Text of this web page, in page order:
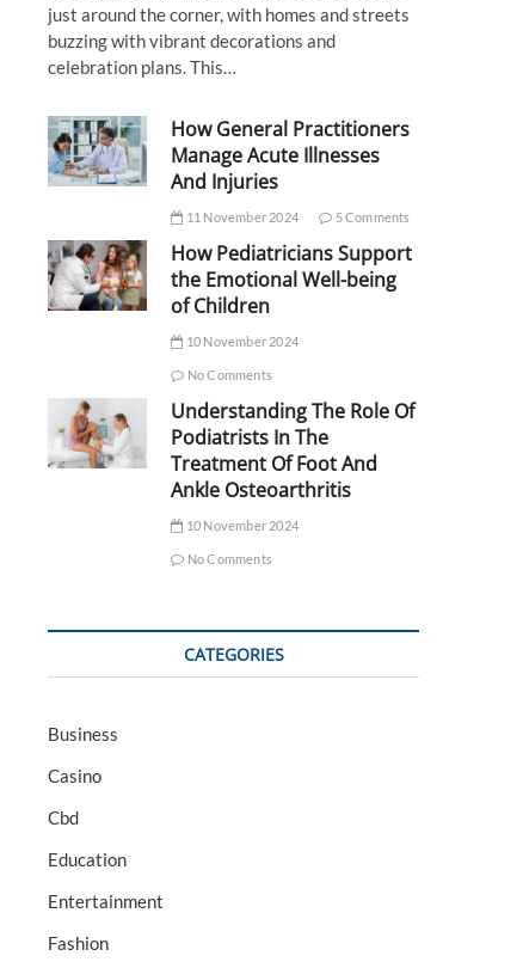
just around the corner, with homes and streets
buzzing with vibrant decorations and
celebration plans. This…
How General Practitioners
Manage Acute Illnesses
And Injuries
11 November 2024 5 Comments
How Pediatricians Support
the Emotional Well-being
of Children
10 November 2024
No Comments
Understanding The Role Of
Podiatrists In The
Treatment Of Foot And
Ankle Osteoarthritis
10 November 2024
No Comments
CATEGORIES
Business
Casino
Cbd
Education
Entertainment
Fashion